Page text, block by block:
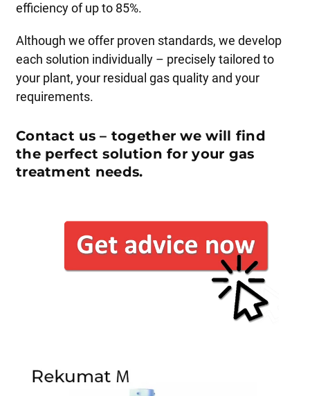
efficiency of up to 85%.
Although we offer proven standards, we develop
each solution individually – precisely tailored to
your plant, your residual gas quality and your
requirements.
Contact us – together we will find
the perfect solution for your gas
treatment needs.